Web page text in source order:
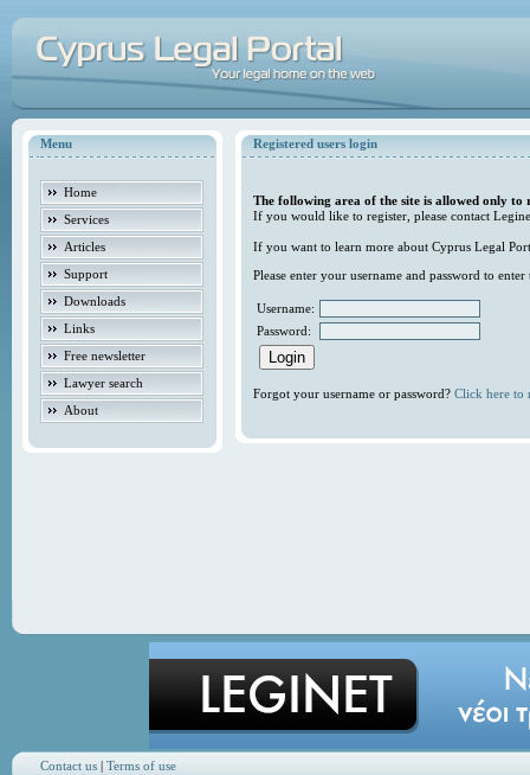
Menu
Home
Services
Articles
Support
Downloads
Links
Free newsletter
Lawyer search
About
Registered users login
The following area of the site is allowed only to
If you would like to register, please contact
If you want to learn more about Cyprus Legal
Please enter your username and password to
Username:
Password:
Forgot your username or password? Click here to
Contact us| Terms of use